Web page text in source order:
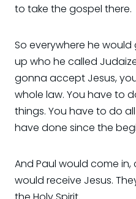
to take the gospel there.
So everywhere he
up who he called
gonna accept Jesus,
whole law. You have to
things. You have to do
have done since the
And Paul would come
would receive Jesus.